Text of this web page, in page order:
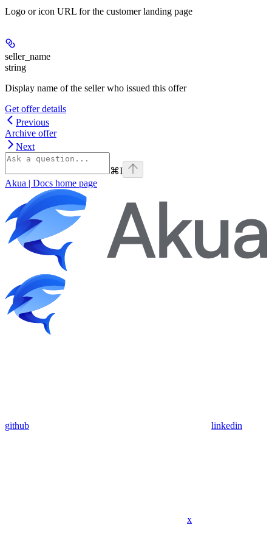
Logo or icon URL for the customer landing page
seller_name
string
Display name of the seller who issued this offer
Get offer details
Previous
Archive offer
Next
⌘I
Akua | Docs home page
github linkedin
x